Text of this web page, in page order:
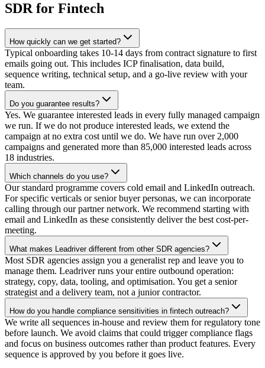
SDR for Fintech
How quickly can we get started?
Typical onboarding takes 10-14 days from contract signature to first
emails going out. This includes ICP finalisation, data build,
sequence writing, technical setup, and a go-live review with your
team.
Do you guarantee results?
Yes. We guarantee interested leads in every fully managed campaign
we run. If we do not produce interested leads, we extend the
campaign at no extra cost until we do. We have run over 2,000
campaigns and generated more than 85,000 interested leads across
18 industries.
Which channels do you use?
Our standard programme covers cold email and LinkedIn outreach.
For specific verticals or senior buyer personas, we can incorporate
calling through our partner network. We recommend starting with
email and LinkedIn as these consistently deliver the best cost-per-
meeting.
What makes Leadriver different from other SDR agencies?
Most SDR agencies assign you a generalist rep and leave you to
manage them. Leadriver runs your entire outbound operation:
strategy, copy, data, tooling, and optimisation. You get a senior
strategist and a delivery team, not a junior contractor.
How do you handle compliance sensitivities in fintech outreach?
We write all sequences in-house and review them for regulatory tone
before launch. We avoid claims that could trigger compliance flags
and focus on business outcomes rather than product features. Every
sequence is approved by you before it goes live.